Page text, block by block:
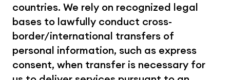
countries. We rely on recognized legal
bases to lawfully conduct cross-
border/international transfers of
personal information, such as express
consent, when transfer is necessary for